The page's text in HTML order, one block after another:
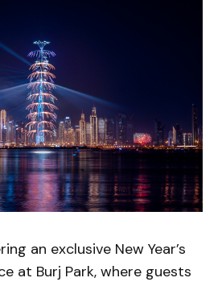
an exclusive New Year’s
at Burj Park, where guests